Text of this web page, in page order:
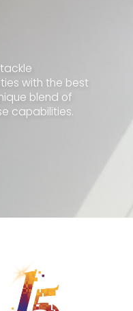
with the best
blend of
capabilities.